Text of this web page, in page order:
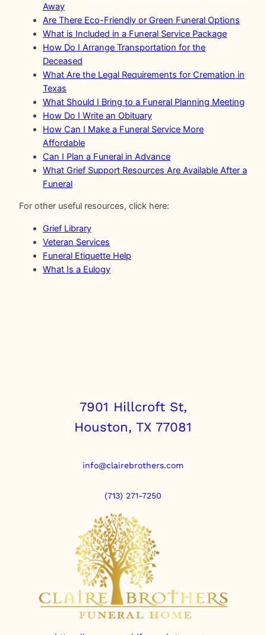
Away
Are There Eco-Friendly or Green Funeral Options
What is Included in a Funeral Service Package
How Do I Arrange Transportation for the
Deceased
What Are the Legal Requirements for Cremation in
Texas
What Should I Bring to a Funeral Planning Meeting
How Do I Write an Obituary
How Can I Make a Funeral Service More
Affordable
Can I Plan a Funeral in Advance
What Grief Support Resources Are Available After a
Funeral
For other useful resources, click here:
Grief Library
Veteran Services
Funeral Etiquette Help
What Is a Eulogy
7901 Hillcroft St,
Houston, TX 77081
info@clairebrothers.com
(713) 271-7250